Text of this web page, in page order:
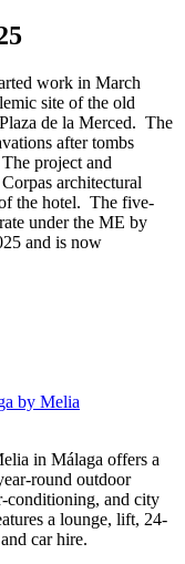
work in March
site of the old
de la Merced. The
after tombs
project and
architectural
the hotel. The five-
under the ME by
and is now
by Melia
in Málaga offers a
round outdoor
conditioning, and city
a lounge, lift, 24-
car hire.